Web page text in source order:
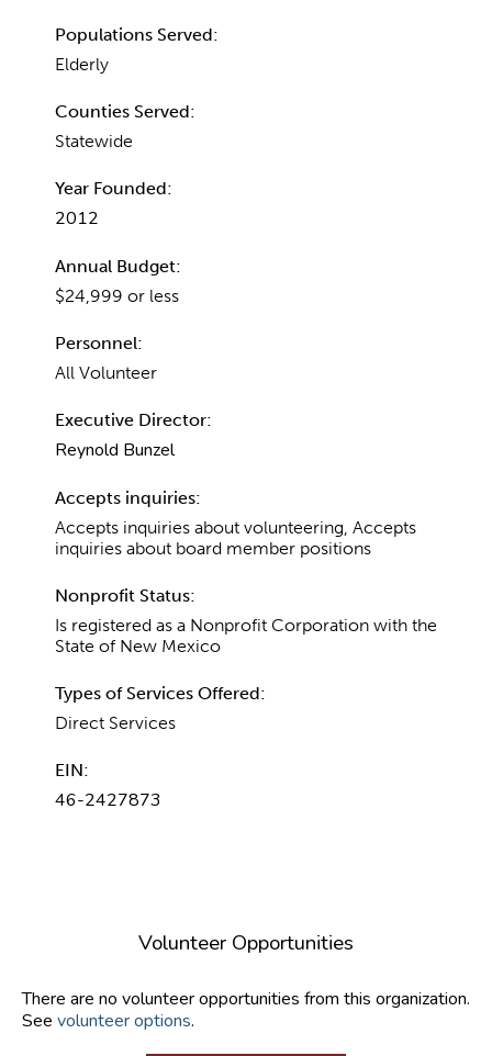
Populations Served:
Elderly
Counties Served:
Statewide
Year Founded:
2012
Annual Budget:
$24,999 or less
Personnel:
All Volunteer
Executive Director:
Reynold Bunzel
Accepts inquiries:
Accepts inquiries about volunteering, Accepts
inquiries about board member positions
Nonprofit Status:
Is registered as a Nonprofit Corporation with the
State of New Mexico
Types of Services Offered:
Direct Services
EIN:
46-2427873
Volunteer Opportunities
There are no volunteer opportunities from this organization.
See volunteer options.